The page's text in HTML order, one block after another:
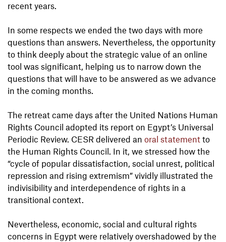
recent years.
In some respects we ended the two days with more
questions than answers. Nevertheless, the opportunity
to think deeply about the strategic value of an online
tool was significant, helping us to narrow down the
questions that will have to be answered as we advance
in the coming months.
The retreat came days after the United Nations Human
Rights Council adopted its report on Egypt’s Universal
Periodic Review. CESR delivered an oral statement to
the Human Rights Council. In it, we stressed how the
“cycle of popular dissatisfaction, social unrest, political
repression and rising extremism” vividly illustrated the
indivisibility and interdependence of rights in a
transitional context.
Nevertheless, economic, social and cultural rights
concerns in Egypt were relatively overshadowed by the